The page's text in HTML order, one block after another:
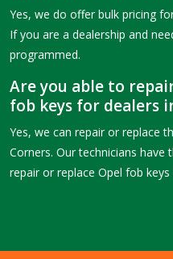
Yes, we do offer bulk pricing
If you are a dealership and
programmed.
Are you able to
fob keys for dealers
Yes, we can repair or replace
Corners. Our technicians
repair or replace Opel fob